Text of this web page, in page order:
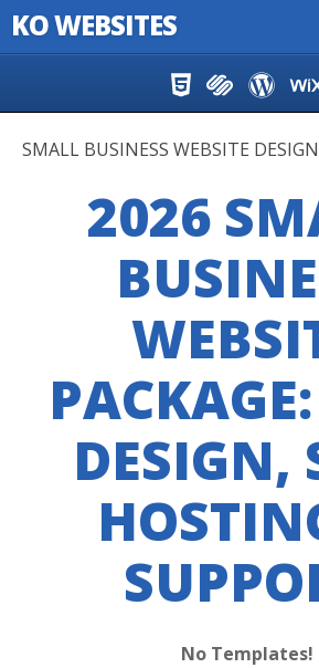
KO WEBSITES
SMALL BUSINESS WEBSITE
2026
DESIGN,
No Templates!